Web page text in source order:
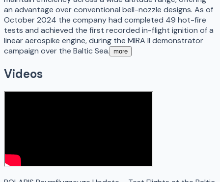
an advantage over conventional bell-nozzle designs. As of
October 2024 the company had completed 49 hot-fire
tests and achieved the first recorded in-flight ignition of a
linear aerospike engine, during the MIRA II demonstrator
campaign over the Baltic Sea. more
Videos